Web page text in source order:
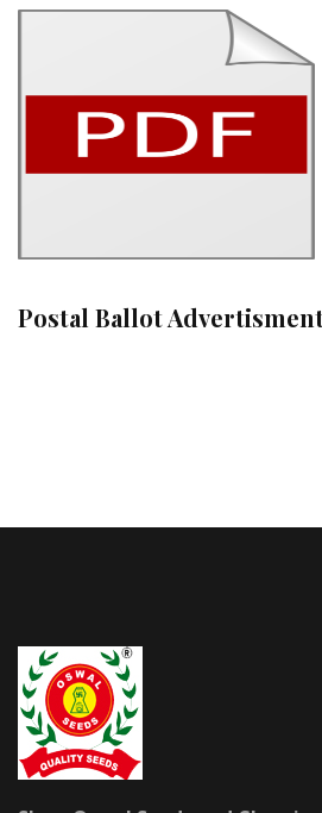
Postal Ballot